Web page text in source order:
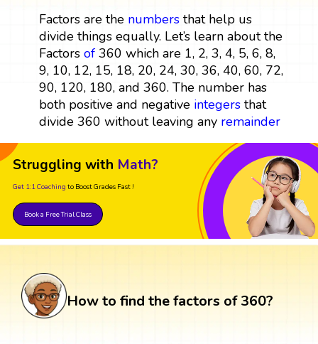
Factors are the numbersthat help us
divide things equally. Let’s learn about the
Factors of360 which are 1, 2, 3, 4, 5, 6, 8,
9, 10, 12, 15, 18, 20, 24, 30, 36, 40, 60, 72,
90, 120, 180, and 360. The number has
both positive and negative integersthat
divide 360 without leaving any remainder
Struggling with Math?
Get 1:1 Coaching to Boost Grades Fast !
Book a Free Trial Class
How to find the factors of 360?